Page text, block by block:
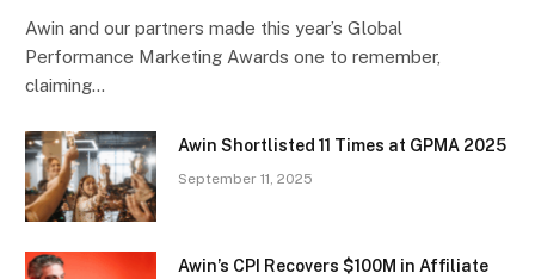
Awin and our partners made this year’s Global
Performance Marketing Awards one to remember,
claiming…
Awin Shortlisted 11 Times at GPMA 2025
September 11, 2025
Awin’s CPI Recovers $100M in Affiliate